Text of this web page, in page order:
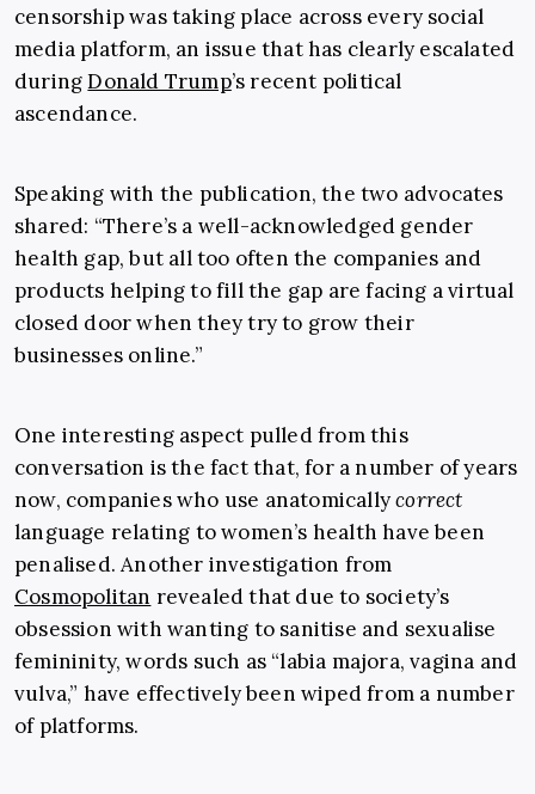
censorship was taking place across every social
media platform, an issue that has clearly escalated
duringDonald Trump’s recent political
ascendance.
Speaking with the publication, the two advocates
shared: “There’s a well-acknowledged gender
health gap, but all too often the companies and
products helping to fill the gap are facing a virtual
closed door when they try to grow their
businesses online.”
One interesting aspect pulled from this
conversation is the fact that, for a number of years
now, companies who use anatomicallycorrect
language relating to women’s health have been
penalised. Another investigation from
Cosmopolitan revealed that due to society’s
obsession with wanting to sanitise and sexualise
femininity, words such as “labia majora, vagina and
vulva,” have effectively been wiped from a number
of platforms.